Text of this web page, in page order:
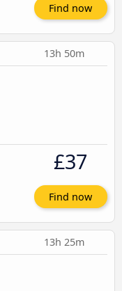
Find now
13h 50m
£37
Find now
13h 25m